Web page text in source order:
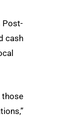
Post-
cash
those